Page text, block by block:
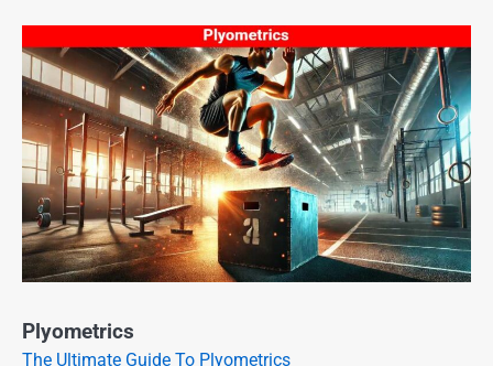
Plyometrics
The Ultimate Guide To Plyometrics